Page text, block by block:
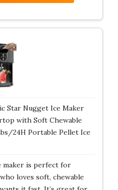
Star Nugget Ice Maker
with Soft Chewable
24H Portable Pellet Ice
maker is perfect for
loves soft, chewable